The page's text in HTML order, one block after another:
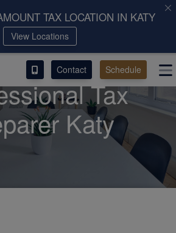
TAX LOCATION IN KATY
View Locations
CLIENT PORTAL
Contact Schedule
Tax
Katy